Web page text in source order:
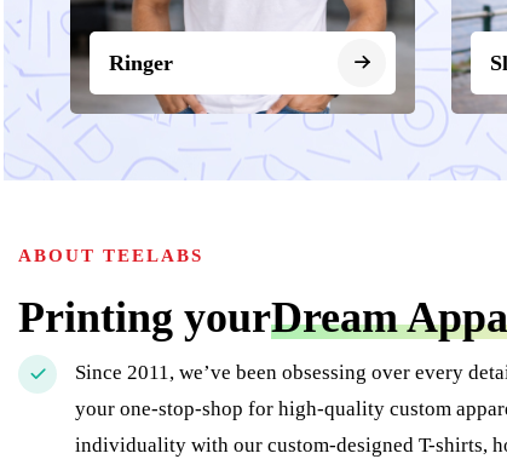
Ringer
ABOUT TEELABS
Printing yourDream
Since 2011, we’ve been obsessing over every
your one-stop-shop for high-quality custom
individuality with our custom-designed T-shirts,